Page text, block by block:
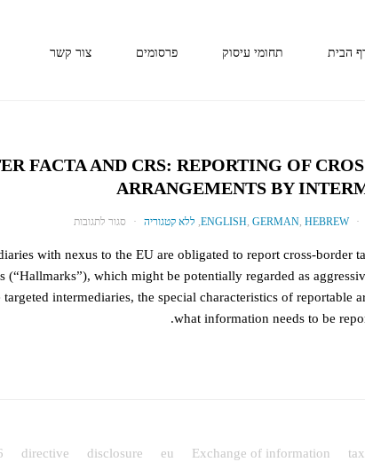
צור קשר פרסומים תחומי עיסוק הבית
FACTA AND CRS: REPORTING OF
ARRANGEMENTS BY
ENGLISH, GERMAN, HEBREW
, ללא קטגוריה סגור לתגובות
BY
with nexus to the EU are obligated to report cross-border
(“Hallmarks”), which might be potentially regarded as
intermediaries, the special characteristics of reportable
what information needs to be
directive disclosure eu Exchange of information tax